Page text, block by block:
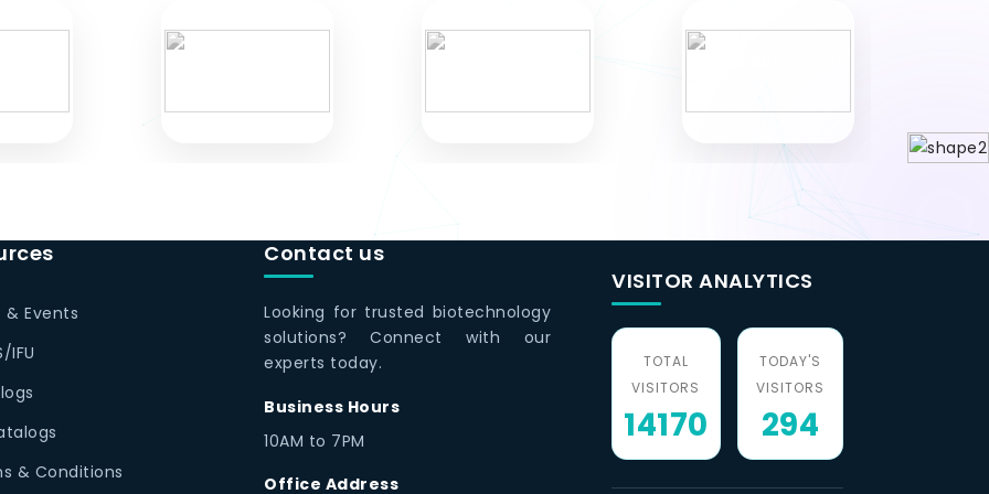
& Events
IFU
& Conditions
Contact us
Looking for trusted biotechnology
solutions? Connect with our
experts today.
Business Hours
10AM to 7PM
Office Address
VISITOR ANALYTICS
TOTAL
VISITORS
14170
TODAY'S
VISITORS
294